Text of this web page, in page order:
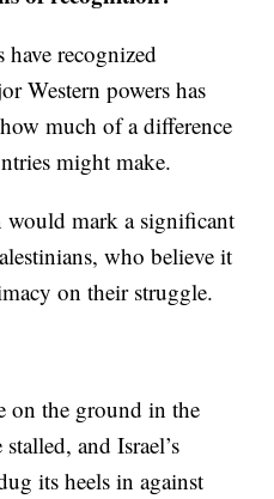
recognized
Western powers has
much of a difference
might make.
mark a significant
who believe it
on their struggle.
on the ground in the
and Israel’s
its heels in against